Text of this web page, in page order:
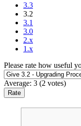
3.3
3.2
3.1
3.0
2.x
1.x
Please rate how useful
Average: 3 (2 votes)